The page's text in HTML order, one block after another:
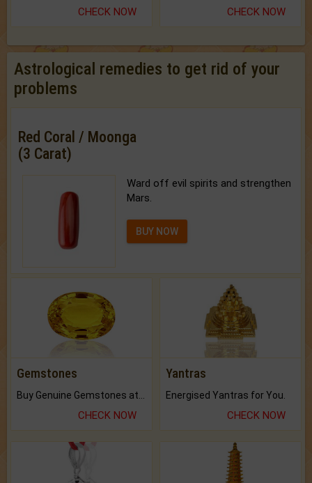
CHECK NOW CHECK NOW
Astrological remedies to get rid of your
problems
Red Coral / Moonga
(3 Carat)
Ward off evil spirits and strengthen
Mars.
BUY NOW
Gemstones
CHECK NOW
Yantras
Energised Yantras for You.
CHECK NOW